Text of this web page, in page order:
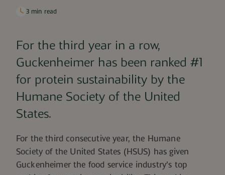
3 min read
For the third year in a row,
Guckenheimer has been ranked #1
for protein sustainability by the
Humane Society of the United
States.
For the third consecutive year, the Humane
Society of the United States (HSUS) has given
Guckenheimerthe food service industry’s top